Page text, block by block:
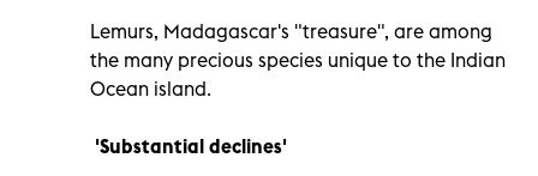
Lemurs, Madagascar's "treasure", are among
the many precious species unique to the Indian
Ocean island.
'Substantial declines'